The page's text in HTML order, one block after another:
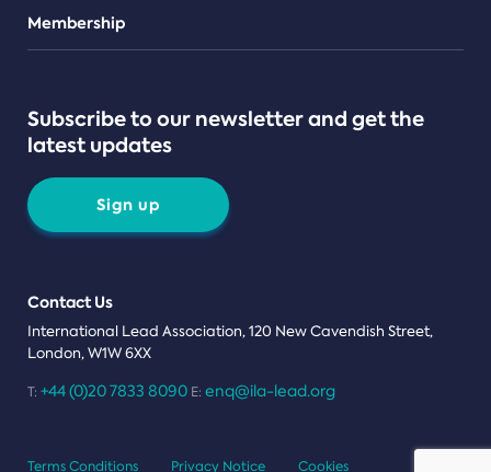
Teams
Membership
Subscribe to our newsletter and get the
latest updates
Sign up
Contact Us
International Lead Association, 120 New Cavendish Street,
London, W1W 6XX
T: +44 (0)20 7833 8090 E: enq@ila-lead.org
Terms Conditions Privacy Notice Cookies